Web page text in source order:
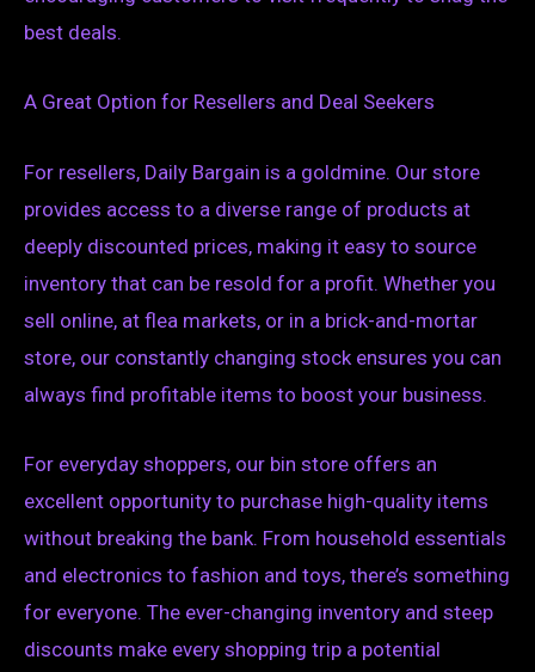
best deals.
A Great Option for Resellers and Deal Seekers
For resellers, Daily Bargain is a goldmine. Our store
provides access to a diverse range of products at
deeply discounted prices, making it easy to source
inventory that can be resold for a profit. Whether you
sell online, at flea markets, or in a brick-and-mortar
store, our constantly changing stock ensures you can
always find profitable items to boost your business.
For everyday shoppers, our bin store offers an
excellent opportunity to purchase high-quality items
without breaking the bank. From household essentials
and electronics to fashion and toys, there’s something
for everyone. The ever-changing inventory and steep
discounts make every shopping trip a potential